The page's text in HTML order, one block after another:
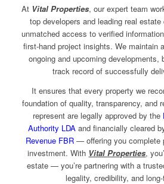
At Vital Properties, our expert team
top developers and leading real
unmatched access to verified
first-hand project insights. We maintain
ongoing and upcoming developments,
track record of successfully
It ensures that every property we
foundation of quality, transparency, and
represent are legally approved by the
Authority LDA and financially cleared
Revenue FBR— offering you complete
investment. With Vital Properties,
estate — you’re partnering with a
legality, credibility, and